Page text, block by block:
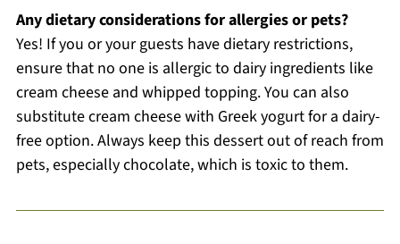
Any dietary considerations for allergies or pets?
Yes! If you or your guests have dietary restrictions,
ensure that no one is allergic to dairy ingredients like
cream cheese and whipped topping. You can also
substitute cream cheese with Greek yogurt for a dairy-
free option. Always keep this dessert out of reach from
pets, especially chocolate, which is toxic to them.